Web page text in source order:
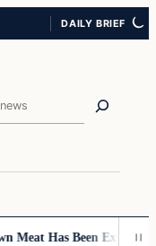
DAILY BRIEF
Has Been Exposed